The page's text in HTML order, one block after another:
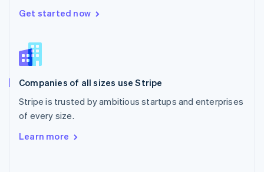
Get started now
Companies of all sizes use Stripe
Stripe is trusted by ambitious startups and enterprises
of every size.
Learn more
Singapore
English
Slovenia
Spain
Sweden
SvenskaEnglish
Deutsch Français